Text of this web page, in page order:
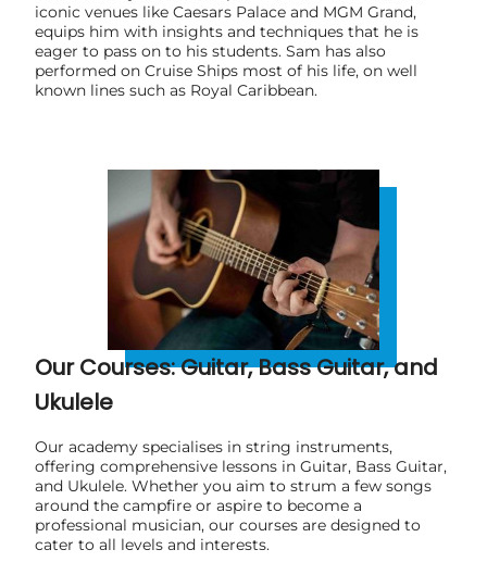
iconic venues like Caesars Palace and MGM Grand,
equips him with insights and techniques that he is
eager to pass on to his students. Sam has also
performed on Cruise Ships most of his life, on well
known lines such as Royal Caribbean.
Our Courses: Guitar, Bass Guitar, and
Ukulele
Our academy specialises in string instruments,
offering comprehensive lessons in Guitar, Bass Guitar,
and Ukulele. Whether you aim to strum a few songs
around the campfire or aspire to become a
professional musician, our courses are designed to
cater to all levels and interests.